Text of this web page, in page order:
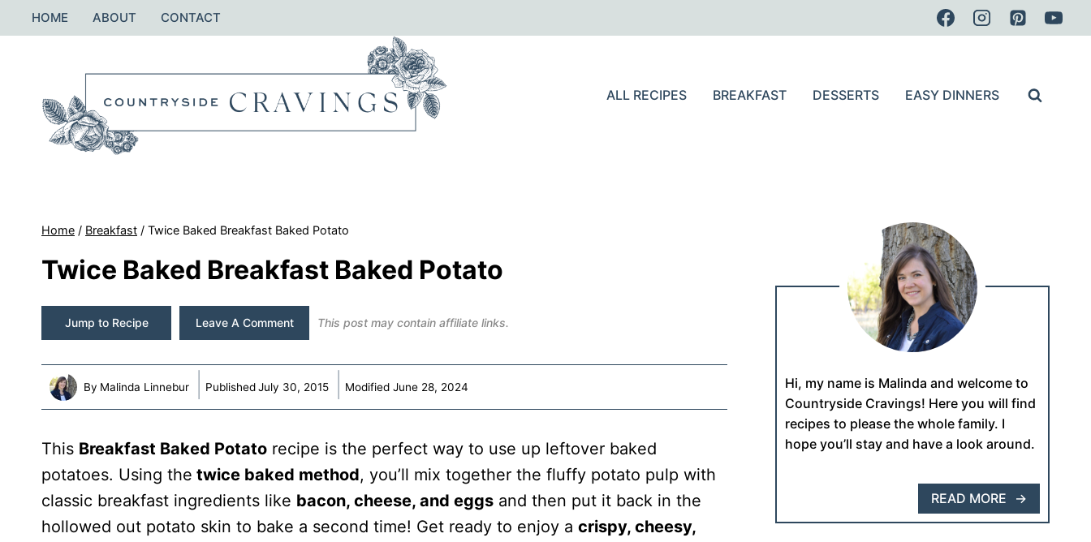
to
HOME ABOUT CONTACT
ALL RECIPES BREAKFAST DESSERTS EASY DINNERS
Home / Breakfast / Twice Baked Breakfast Baked Potato
Twice Baked Breakfast Baked Potato
Jump to Recipe Leave A Comment This post may contain affiliate links.
By Malinda Linnebur Published July 30, 2015 Modified June 28, 2024
This Breakfast Baked Potato recipe is the perfect way to use up leftover baked
potatoes. Using the twice baked method, you’ll mix together the fluffy potato pulp with
classic breakfast ingredients like bacon, cheese, and eggs and then put it back in the
hollowed out potato skin to bake a second time! Get ready to enjoy a crispy, cheesy,
Hi, my name is Malinda and welcome to
Countryside Cravings! Here you will find
recipes to please the whole family. I
hope you’ll stay and have a look around.
READ MORE